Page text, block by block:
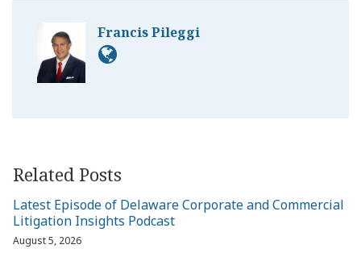
Francis Pileggi
Related Posts
Latest Episode of Delaware Corporate and Commercial
Litigation Insights Podcast
August 5, 2026